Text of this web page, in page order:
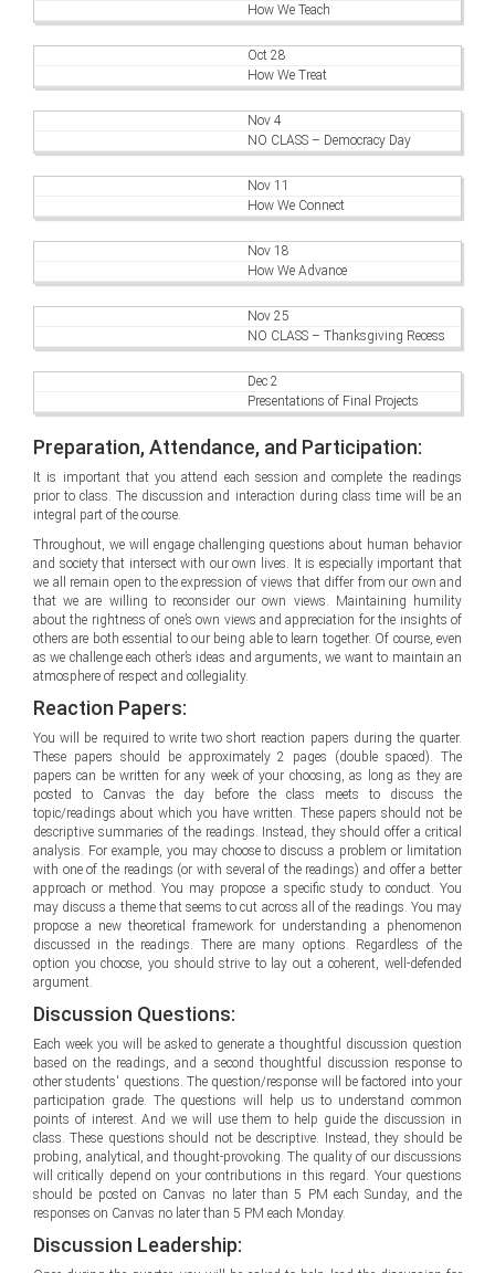
How We Teach
Oct 28
How We Treat
Nov 4
NO CLASS – Democracy Day
Nov 11
How We Connect
Nov 18
How We Advance
Nov 25
NO CLASS – Thanksgiving Recess
Dec 2
Presentations of Final Projects
Preparation, Attendance, and Participation:
It is important that you attend each session and complete the readings
prior to class. The discussion and interaction during class time will be an
integral part of the course.
Throughout, we will engage challenging questions about human behavior
and society that intersect with our own lives. It is especially important that
we all remain open to the expression of views that differ from our own and
that we are willing to reconsider our own views. Maintaining humility
about the rightness of one’s own views and appreciation for the insights of
others are both essential to our being able to learn together. Of course, even
as we challenge each other’s ideas and arguments, we want to maintain an
atmosphere of respect and collegiality.
Reaction Papers:
You will be required to write two short reaction papers during the quarter.
These papers should be approximately 2 pages (double spaced). The
papers can be written for any week of your choosing, as long as they are
posted to Canvas the day before the class meets to discuss the
topic/readings about which you have written. These papers should not be
descriptive summaries of the readings. Instead, they should offer a critical
analysis. For example, you may choose to discuss a problem or limitation
with one of the readings (or with several of the readings) and offer a better
approach or method. You may propose a specific study to conduct. You
may discuss a theme that seems to cut across all of the readings. You may
propose a new theoretical framework for understanding a phenomenon
discussed in the readings. There are many options. Regardless of the
option you choose, you should strive to lay out a coherent, well-defended
argument.
Discussion Questions:
Each week you will be asked to generate a thoughtful discussion question
based on the readings, and a second thoughtful discussion response to
other students' questions. The question/response will be factored into your
participation grade. The questions will help us to understand common
points of interest. And we will use them to help guide the discussion in
class. These questions should not be descriptive. Instead, they should be
probing, analytical, and thought-provoking. The quality of our discussions
will critically depend on your contributions in this regard. Your questions
should be posted on Canvas no later than 5 PM each Sunday, and the
responses on Canvas no later than 5 PM each Monday.
Discussion Leadership: